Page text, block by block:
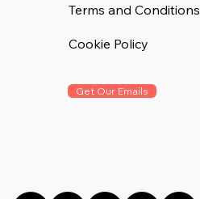
Get Our Emails
Terms and Conditions
Cookie Policy